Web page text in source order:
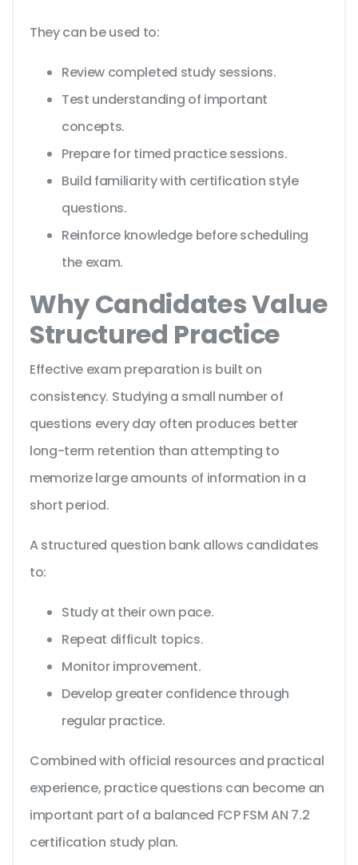
They can be used to:
Review completed study sessions.
Test understanding of important
concepts.
Prepare for timed practice sessions.
Build familiarity with certification style
questions.
Reinforce knowledge before scheduling
the exam.
Why Candidates Value
Structured Practice
Effective exam preparation is built on
consistency. Studying a small number of
questions every day often produces better
long-term retention than attempting to
memorize large amounts of information in a
short period.
A structured question bank allows candidates
to:
Study at their own pace.
Repeat difficult topics.
Monitor improvement.
Develop greater confidence through
regular practice.
Combined with official resources and practical
experience, practice questions can become an
important part of a balanced FCP FSM AN 7.2
certification study plan.